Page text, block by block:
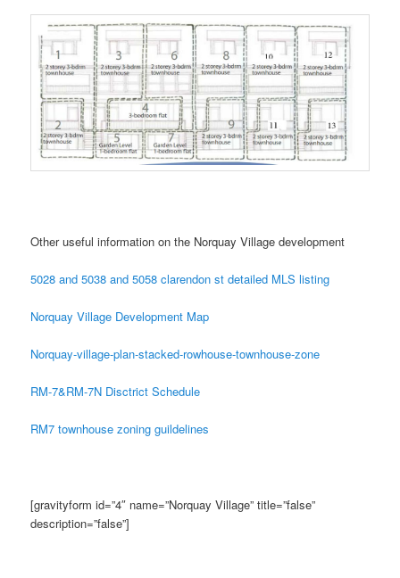
Other useful information on the Norquay Village development
5028 and 5038 and 5058 clarendon st detailed MLS listing
Norquay Village Development Map
Norquay-village-plan-stacked-rowhouse-townhouse-zone
RM-7&RM-7N Disctrict Schedule
RM7 townhouse zoning guildelines
[gravityform id=”4″ name=”Norquay Village” title=”false”
description=”false”]